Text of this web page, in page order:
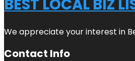
BEST LOCAL BIZ
We appreciate your interest in
Contact Info